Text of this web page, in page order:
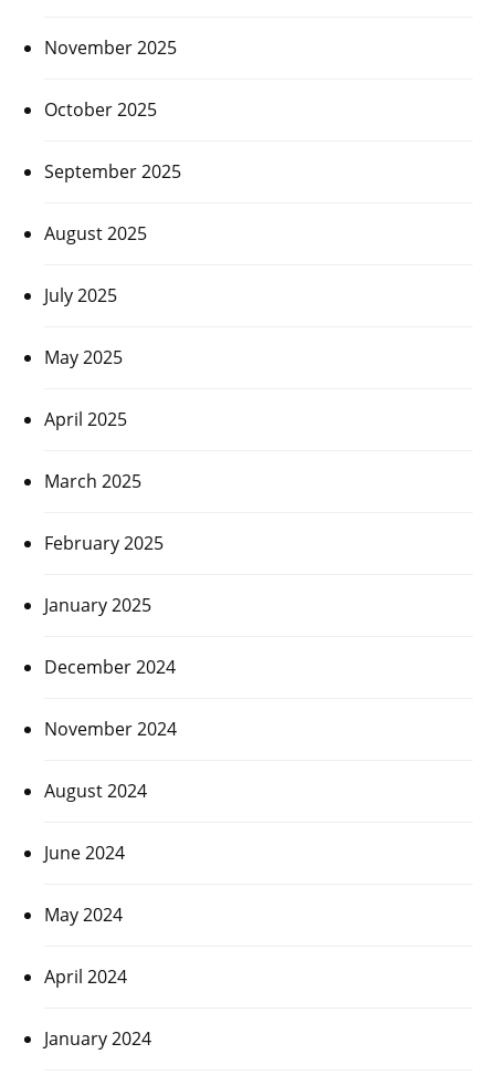
November 2025
October 2025
September 2025
August 2025
July 2025
May 2025
April 2025
March 2025
February 2025
January 2025
December 2024
November 2024
August 2024
June 2024
May 2024
April 2024
January 2024